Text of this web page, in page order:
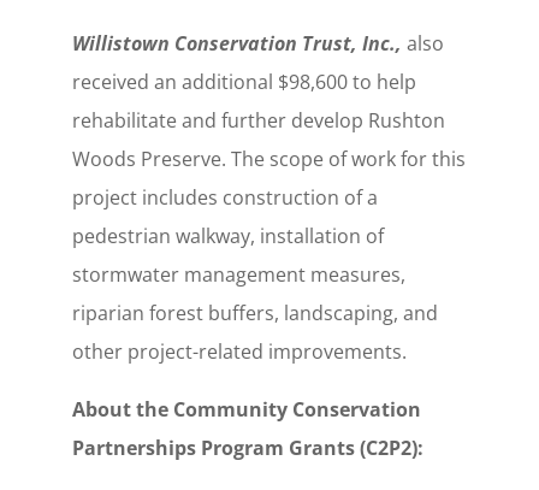
Willistown Conservation Trust, Inc., also
received an additional $98,600 to help
rehabilitate and further develop Rushton
Woods Preserve. The scope of work for this
project includes construction of a
pedestrian walkway, installation of
stormwater management measures,
riparian forest buffers, landscaping, and
other project-related improvements.
About the Community Conservation
Partnerships Program Grants (C2P2):